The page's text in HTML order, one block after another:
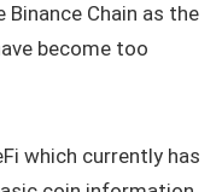
Binance Chain as the
become too
which currently has